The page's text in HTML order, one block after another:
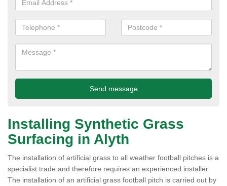
Installing Synthetic Grass
Surfacing in Alyth
The installation of artificial grass to all weather football pitches is a
specialist trade and therefore requires an experienced installer.
The installation of an artificial grass football pitch is carried out by